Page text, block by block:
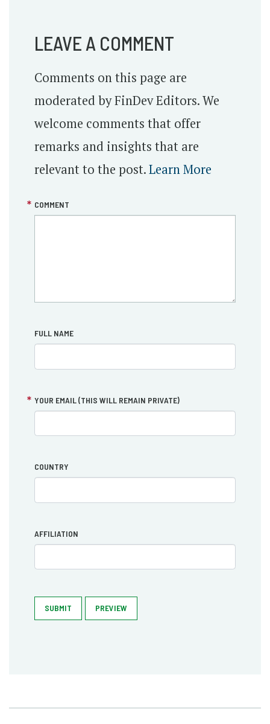
LEAVE A COMMENT
Comments on this page are
moderated by FinDev Editors. We
welcome comments that offer
remarks and insights that are
relevant to the post.Learn More
COMMENT
FULL NAME
YOUR EMAIL (THIS WILL REMAIN PRIVATE)
COUNTRY
AFFILIATION
SUBMIT PREVIEW